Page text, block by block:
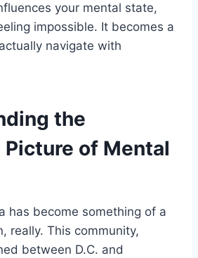
your mental state,
impossible. It becomes a
navigate with
the
of Mental
has become something of a
really. This community,
between D.C. and